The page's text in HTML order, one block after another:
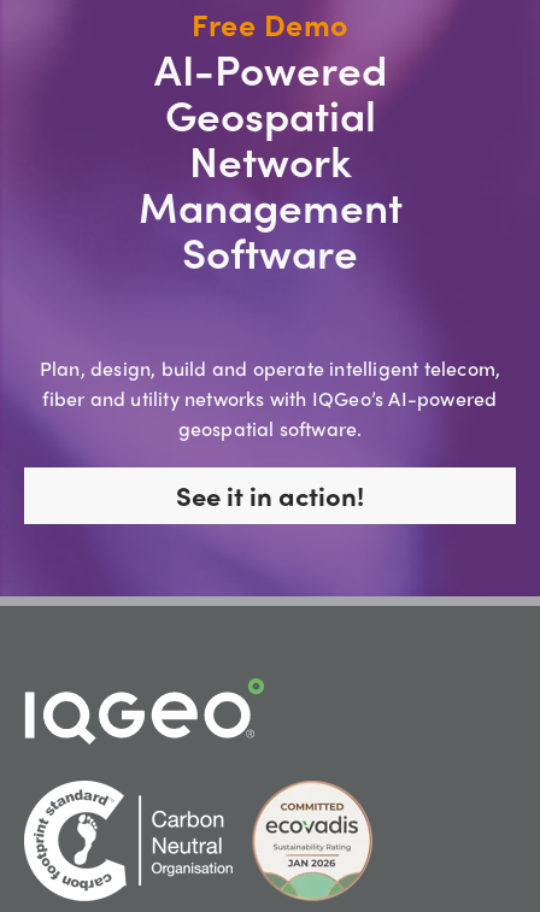
Free Demo
AI-Powered
Geospatial
Network
Management
Software
Plan, design, build and operate intelligent telecom,
fiber and utility networks with IQGeo’s AI-powered
geospatial software.
See it in action!